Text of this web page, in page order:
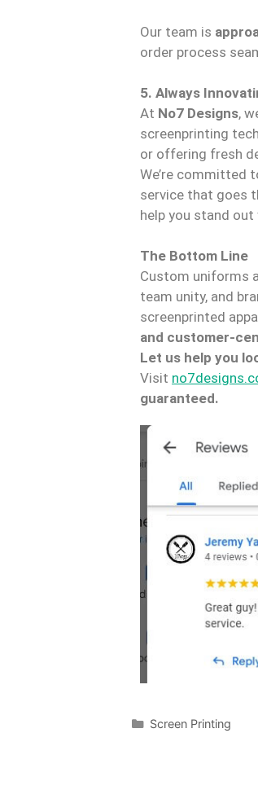
Our team is
order process
5. Always
At No7 Designs,
screenprinting
or offering fresh
We’re committed
service that goes
help you stand out
The Bottom Line
Custom uniforms
team unity, and
screenprinted
and customer-
Let us help you
Visit
guaranteed.
Screen Printing